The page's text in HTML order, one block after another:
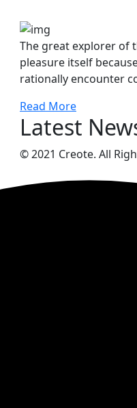
The great explorer of
pleasure itself
rationally encounter
Read More
Latest
© 2021 Creote. All